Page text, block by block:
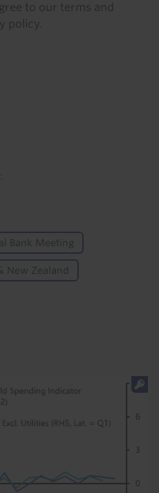
to our terms and
policy
Bank Meeting
New Zealand